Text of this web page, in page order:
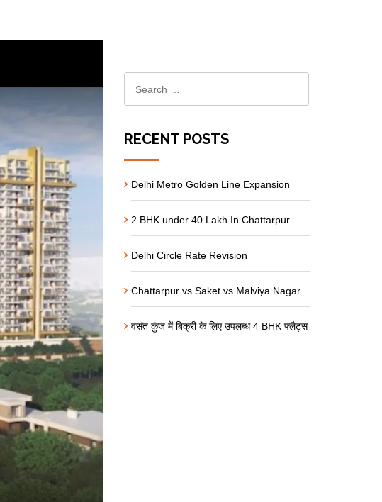
RECENT POSTS
Delhi Metro Golden Line Expansion
2 BHK under 40 Lakh In Chattarpur
Delhi Circle Rate Revision
Chattarpur vs Saket vs Malviya Nagar
वसंत कुंज में बिक्री के लिए उपलब्ध 4 BHK फ्लैट्स